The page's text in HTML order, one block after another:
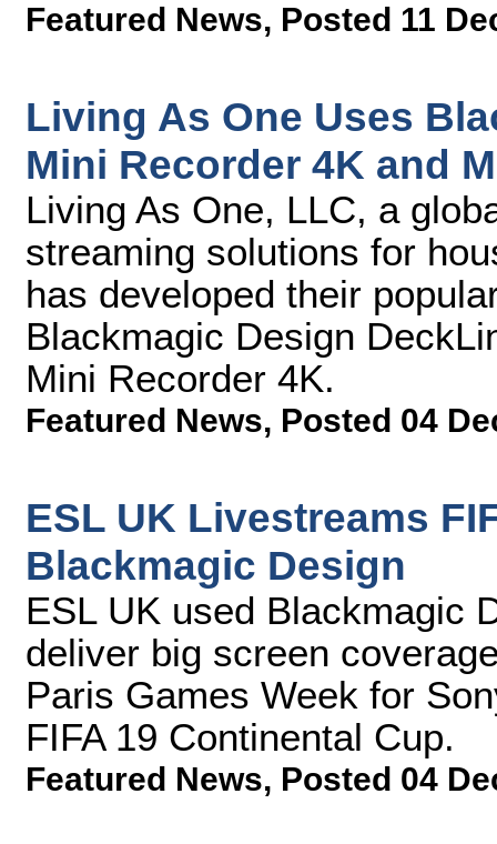
Featured News, Posted 11
Living As One Uses
Mini Recorder 4K and
Living As One, LLC, a
streaming solutions for
has developed their
Blackmagic Design
Mini Recorder 4K.
Featured News, Posted 04
ESL UK Livestreams
Blackmagic Design
ESL UK used Blackmagic
deliver big screen
Paris Games Week for
FIFA 19 Continental Cup.
Featured News, Posted 04